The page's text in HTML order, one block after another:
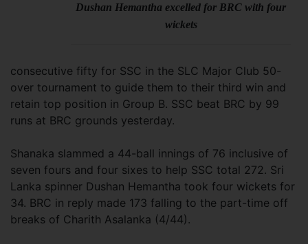
Dushan Hemantha excelled for BRC with four
wickets
consecutive fifty for SSC in the SLC Major Club 50-
over tournament to guide them to their third win and
retain top position in Group B. SSC beat BRC by 99
runs at BRC grounds yesterday.
Shanaka slammed a 44-ball innings of 76 inclusive of
seven fours and four sixes to help SSC total 272. Sri
Lanka spinner Dushan Hemantha took four wickets for
34. BRC in reply made 173 falling to the part-time off
breaks of Charith Asalanka (4/44).